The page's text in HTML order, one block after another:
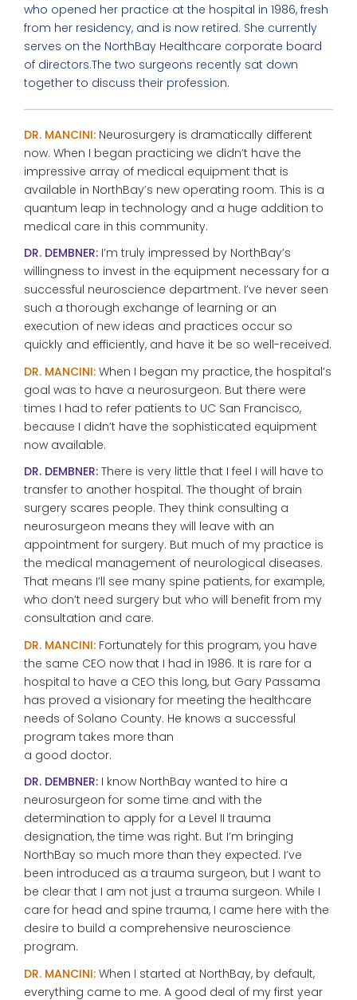
who opened her practice at the hospital in 1986, fresh
from her residency, and is now retired. She currently
serves on the NorthBay Healthcare corporate board
of directors.The two surgeons recently sat down
together to discuss their profession.
DR. MANCINI: Neurosurgery is dramatically different
now. When I began practicing we didn’t have the
impressive array of medical equipment that is
available in NorthBay’s new operating room. This is a
quantum leap in technology and a huge addition to
medical care in this community.
DR. DEMBNER: I’m truly impressed by NorthBay’s
willingness to invest in the equipment necessary for a
successful neuroscience department. I’ve never seen
such a thorough exchange of learning or an
execution of new ideas and practices occur so
quickly and efficiently, and have it be so well-received.
DR. MANCINI: When I began my practice, the hospital’s
goal was to have a neurosurgeon. But there were
times I had to refer patients to UC San Francisco,
because I didn’t have the sophisticated equipment
now available.
DR. DEMBNER: There is very little that I feel I will have to
transfer to another hospital. The thought of brain
surgery scares people. They think consulting a
neurosurgeon means they will leave with an
appointment for surgery. But much of my practice is
the medical management of neurological diseases.
That means I’ll see many spine patients, for example,
who don’t need surgery but who will benefit from my
consultation and care.
DR. MANCINI: Fortunately for this program, you have
the same CEO now that I had in 1986. It is rare for a
hospital to have a CEO this long, but Gary Passama
has proved a visionary for meeting the healthcare
needs of Solano County. He knows a successful
program takes more than
a good doctor.
DR. DEMBNER: I know NorthBay wanted to hire a
neurosurgeon for some time and with the
determination to apply for a Level II trauma
designation, the time was right. But I’m bringing
NorthBay so much more than they expected. I’ve
been introduced as a trauma surgeon, but I want to
be clear that I am not just a trauma surgeon. While I
care for head and spine trauma, I came here with the
desire to build a comprehensive neuroscience
program.
DR. MANCINI: When I started at NorthBay, by default,
everything came to me. A good deal of my first year